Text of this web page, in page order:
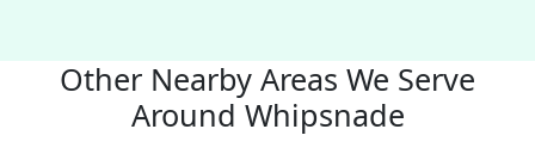
Other Nearby Areas We Serve
Around Whipsnade